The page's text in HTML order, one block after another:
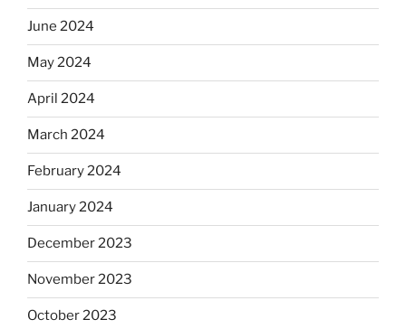
June 2024
May 2024
April 2024
March 2024
February 2024
January 2024
December 2023
November 2023
October 2023